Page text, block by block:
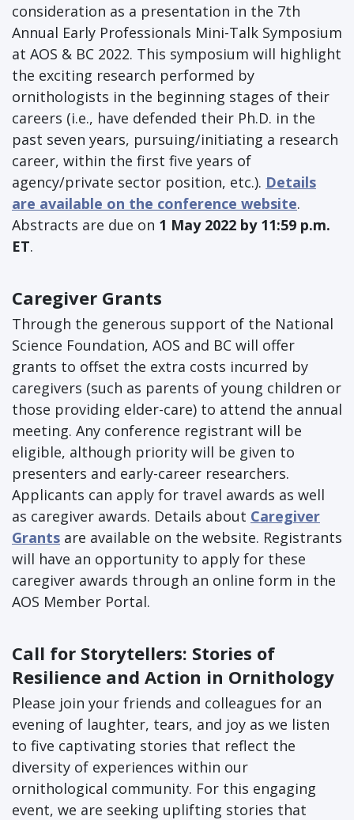
consideration as a presentation in the 7th
Annual Early Professionals Mini-Talk Symposium
at AOS & BC 2022. This symposium will highlight
the exciting research performed by
ornithologists in the beginning stages of their
careers (i.e., have defended their Ph.D. in the
past seven years, pursuing/initiating a research
career, within the first five years of
agency/private sector position, etc.). Details
are available on the conference website.
Abstracts are due on 1 May 2022 by 11:59 p.m.
ET.
Caregiver Grants
Through the generous support of the National
Science Foundation, AOS and BC will offer
grants to offset the extra costs incurred by
caregivers (such as parents of young children or
those providing elder-care) to attend the annual
meeting. Any conference registrant will be
eligible, although priority will be given to
presenters and early-career researchers.
Applicants can apply for travel awards as well
as caregiver awards. Details about Caregiver
Grants are available on the website. Registrants
will have an opportunity to apply for these
caregiver awards through an online form in the
AOS Member Portal.
Call for Storytellers: Stories of
Resilience and Action in Ornithology
Please join your friends and colleagues for an
evening of laughter, tears, and joy as we listen
to five captivating stories that reflect the
diversity of experiences within our
ornithological community. For this engaging
event, we are seeking uplifting stories that